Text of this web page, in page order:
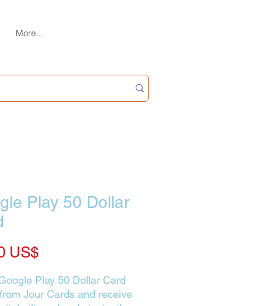
More...
Play 50 Dollar
‏55.00 US$Price
Play 50 Dollar Card
Jour Cards and receive